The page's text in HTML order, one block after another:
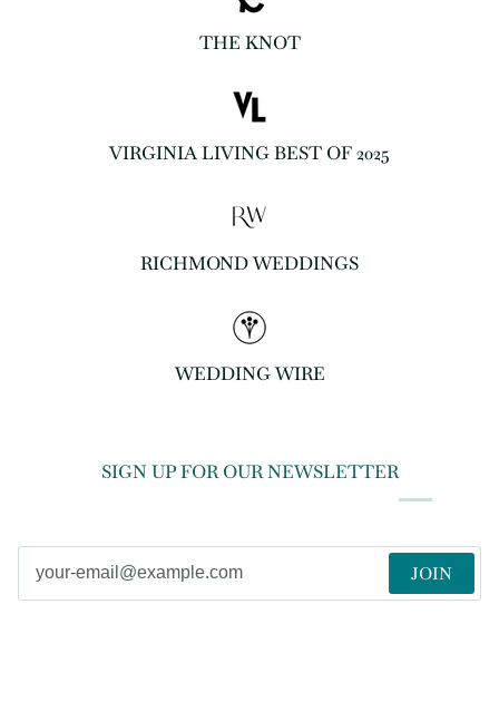
THE KNOT
VIRGINIA LIVING BEST OF 2025
RICHMOND WEDDINGS
WEDDING WIRE
SIGN UP FOR OUR NEWSLETTER
JOIN